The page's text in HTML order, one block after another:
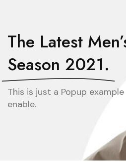
The Latest
Season 2021.
This is just a Popup
enable.